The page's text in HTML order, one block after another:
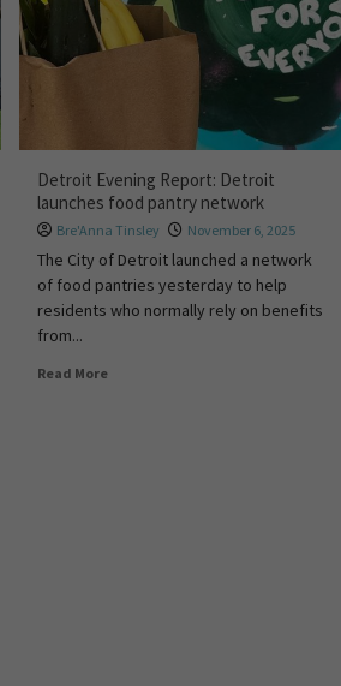
Detroit Evening Report: Detroit
launches food pantry network
Bre'Anna Tinsley November 6, 2025
The City of Detroit launched a network
of food pantries yesterday to help
residents who normally rely on benefits
from...
Read More